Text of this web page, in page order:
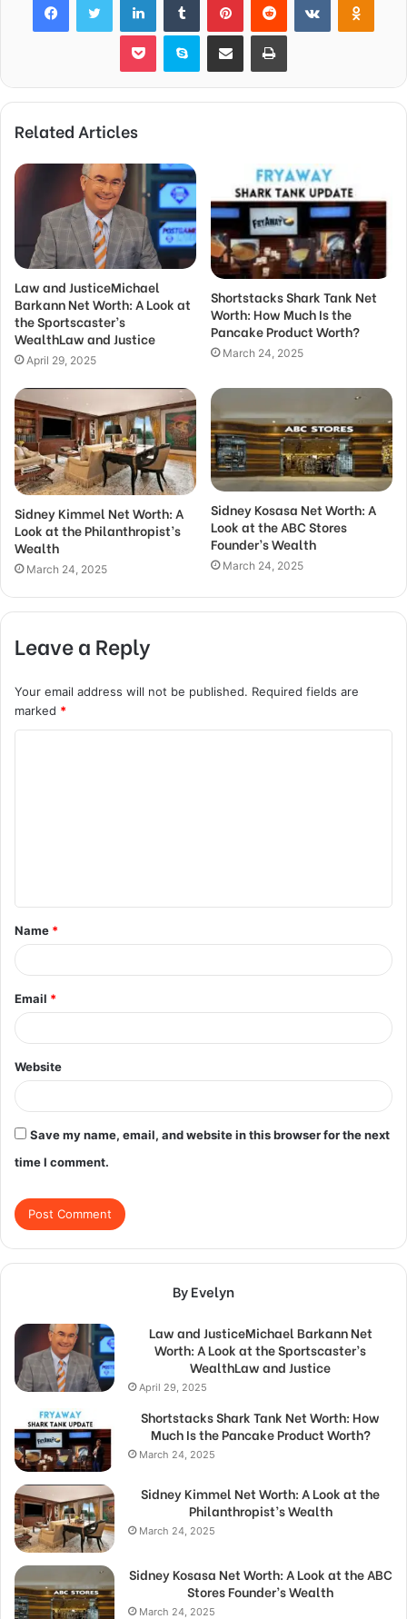
Pocket Skype Share via Email Print
Related Articles
Law and JusticeMichael
Barkann Net Worth: A Look at
the Sportscaster’s
WealthLaw and Justice
April 29, 2025
Shortstacks Shark Tank Net
Worth: How Much Is the
Pancake Product Worth?
March 24, 2025
Sidney Kimmel Net Worth: A
Look at the Philanthropist’s
Wealth
March 24, 2025
Sidney Kosasa Net Worth: A
Look at the ABC Stores
Founder’s Wealth
March 24, 2025
Leave a Reply
Your email address will not be published. Required fields are
marked *
t
*
Name *
Email *
Website
Save my name, email, and website in this browser for the next
time I comment.
By Evelyn
Law and JusticeMichael Barkann Net
Worth: A Look at the Sportscaster’s
WealthLaw and Justice
April 29, 2025
Shortstacks Shark Tank Net Worth: How
Much Is the Pancake Product Worth?
March 24, 2025
Sidney Kimmel Net Worth: A Look at the
Philanthropist’s Wealth
March 24, 2025
Sidney Kosasa Net Worth: A Look at the ABC
Stores Founder’s Wealth
March 24, 2025